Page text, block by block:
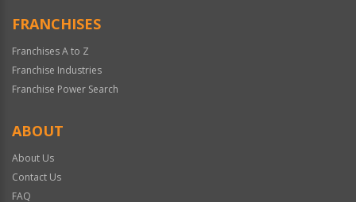
FRANCHISES
Franchises A to Z
Franchise Industries
Franchise Power Search
ABOUT
About Us
Contact Us
FAQ